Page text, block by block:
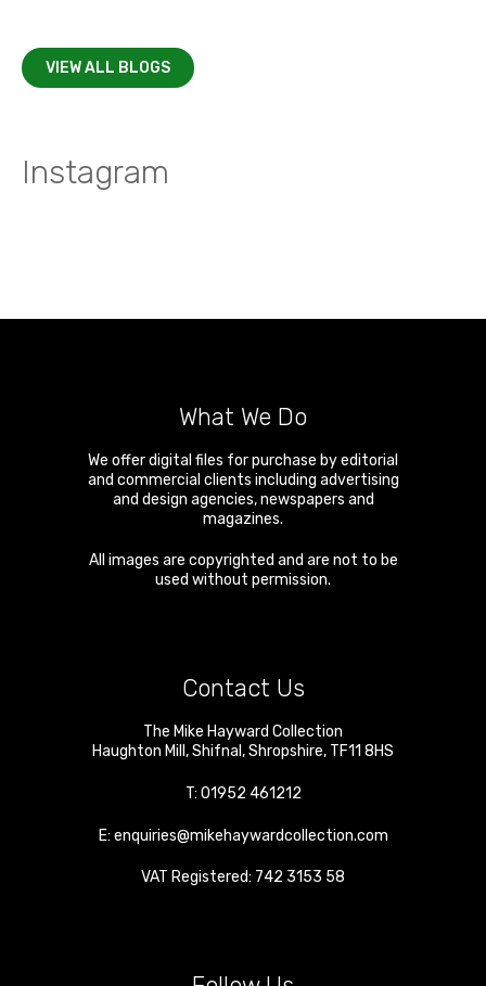
VIEW ALL BLOGS
Instagram
What We Do
We offer digital files for purchase by editorial
and commercial clients including advertising
and design agencies, newspapers and
magazines.
All images are copyrighted and are not to be
used without permission.
Contact Us
The Mike Hayward Collection
Haughton Mill ,Shifnal ,Shropshire, TF11 8HS
T: 01952 461212
E: enquiries@mikehaywardcollection.com
VAT Registered: 742 3153 58